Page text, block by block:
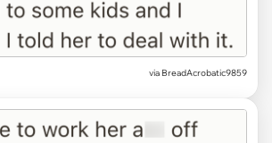
via BreadAcrobatic9859